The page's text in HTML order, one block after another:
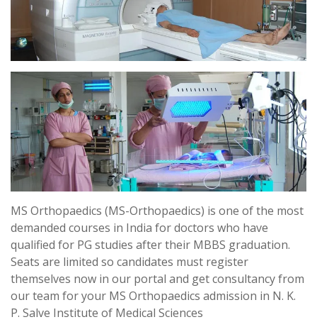
MS Orthopaedics (MS-Orthopaedics) is one of the most
demanded courses in India for doctors who have
qualified for PG studies after their MBBS graduation.
Seats are limited so candidates must register
themselves now in our portal and get consultancy from
our team for your MS Orthopaedics admission in N. K.
P. Salve Institute of Medical Sciences